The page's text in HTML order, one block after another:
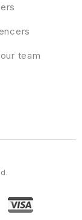
team